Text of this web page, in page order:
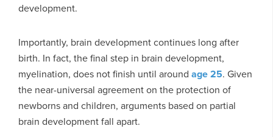
development.
Importantly, brain development continues long after
birth. In fact, the final step in brain development,
myelination, does not finish until around age 25. Given
the near-universal agreement on the protection of
newborns and children, arguments based on partial
brain development fall apart.